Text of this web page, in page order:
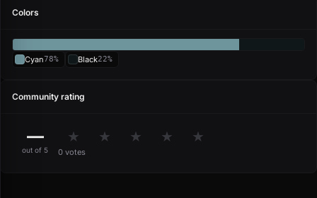
Colors
Cyan78% Black22%
Community rating
—
out of 5
★ ★ ★ ★ ★
0 votes